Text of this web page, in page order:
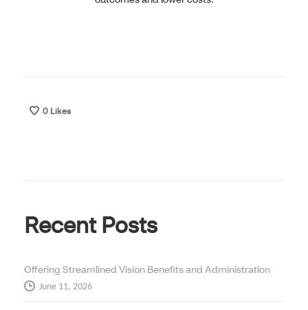
0 Likes
Recent Posts
Offering Streamlined Vision Benefits and Administration
June 11, 2026